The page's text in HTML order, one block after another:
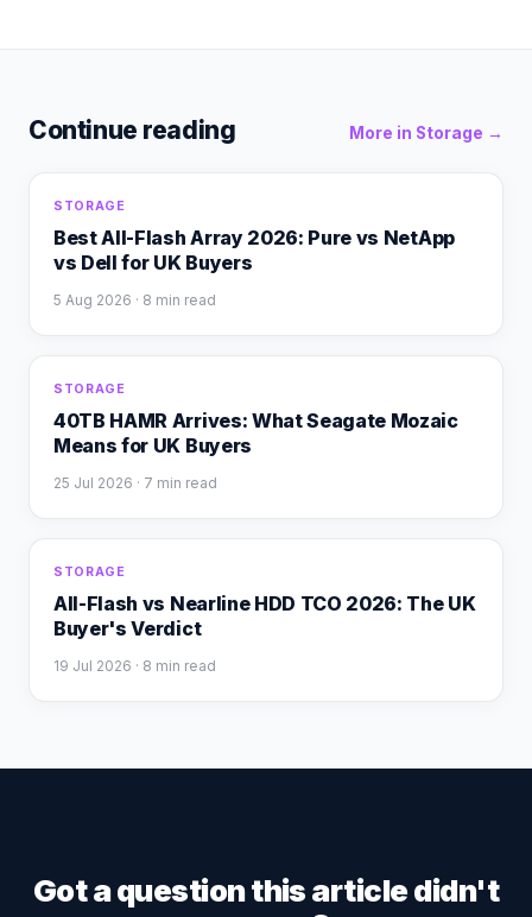
Continue reading More in Storage →
STORAGE
Best All-Flash Array 2026: Pure vs NetApp
vs Dell for UK Buyers
5 Aug 2026 · 8 min read
STORAGE
40TB HAMR Arrives: What Seagate Mozaic
Means for UK Buyers
25 Jul 2026 · 7 min read
STORAGE
All-Flash vs Nearline HDD TCO 2026: The UK
Buyer's Verdict
19 Jul 2026 · 8 min read
Got a question this article didn't